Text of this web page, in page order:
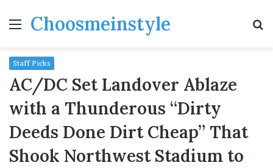
MenuChoosmeinstyle
Staff Picks
AC/DC Set Landover Ablaze
with a Thunderous “Dirty
Deeds Done Dirt Cheap” That
Shook Northwest Stadium to